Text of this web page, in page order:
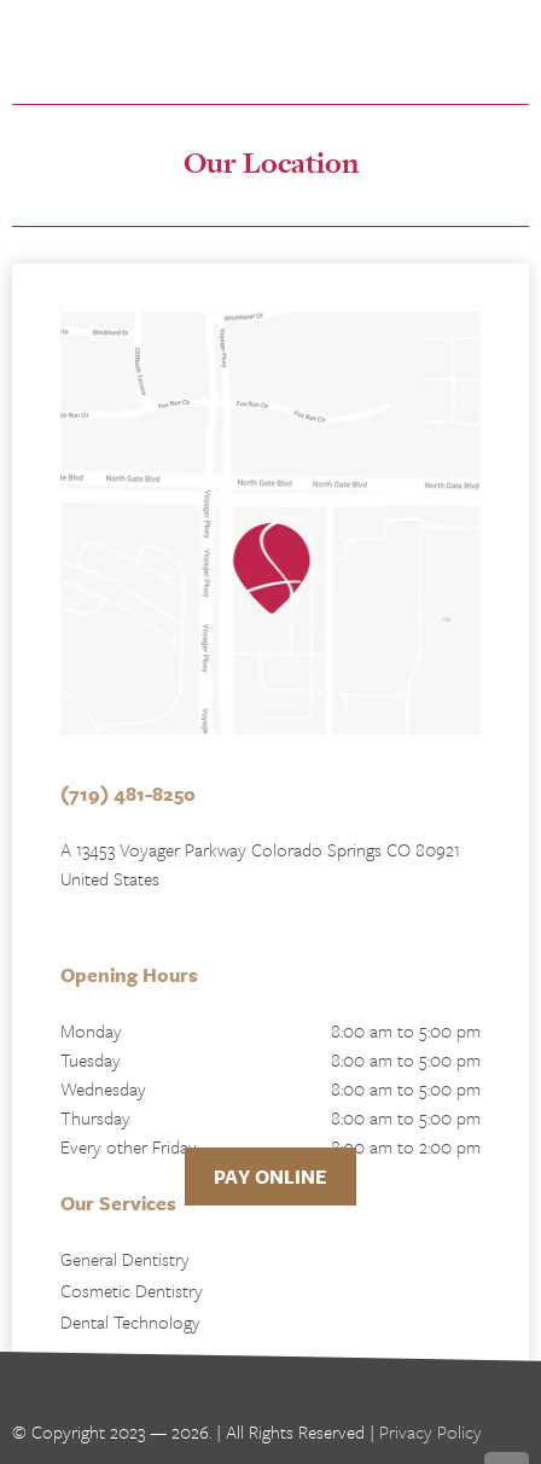
Our Location
(719) 481-8250
A 13453 Voyager Parkway Colorado Springs CO 80921
United States
Opening Hours
Monday
8:00 am to 5:00 pm
Tuesday
8:00 am to 5:00 pm
Wednesday
8:00 am to 5:00 pm
Thursday
8:00 am to 5:00 pm
Every other Friday
8:00 am to 2:00 pm
PAY ONLINE
Our Services
General Dentistry
Cosmetic Dentistry
Dental Technology
© Copyright 2023 — 2026. | All Rights Reserved | Privacy Policy